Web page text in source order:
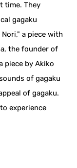
time. They
gagaku
a piece with
the founder of
piece by Akiko
of gagaku
of gagaku.
experience